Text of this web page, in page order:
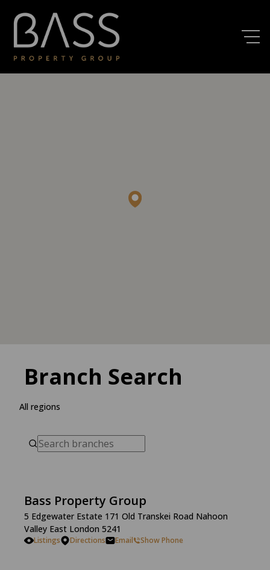
Branch Search
All regions
Bass Property Group
5 Edgewater Estate 171 Old Transkei Road Nahoon
Valley East London 5241
Listings Directions Email Show Phone